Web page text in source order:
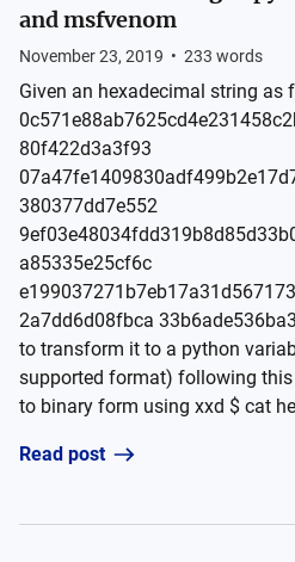
and msfvenom
November 23, 2019 • 233 words
Given an hexadecimal string as
80f422d3a3f93
380377dd7e552
a85335e25cf6c
2a7dd6d08fbca
to transform it to a python
supported format) following
to binary form using xxd $ cat
Read post